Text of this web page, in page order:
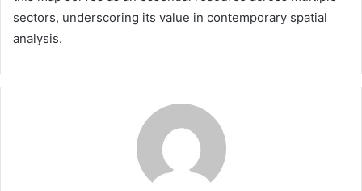
sectors, underscoring its value in contemporary spatial
analysis.